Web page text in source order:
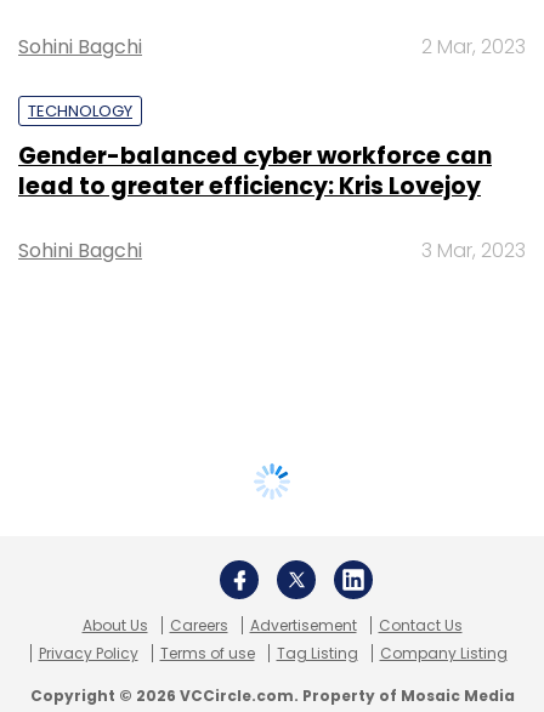
Sohini Bagchi 2 Mar, 2023
TECHNOLOGY
Gender-balanced cyber workforce can
lead to greater efficiency: Kris Lovejoy
Sohini Bagchi 3 Mar, 2023
About Us Careers Advertisement
Contact Us
Privacy Policy
Terms of use Tag Listing Company Listing
Copyright © 2026 VCCircle.com. Property of Mosaic Media